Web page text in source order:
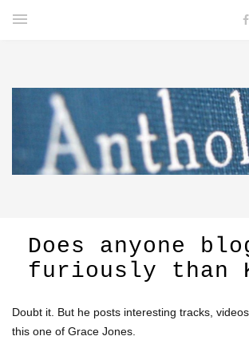
Does anyone
furiously than
Doubt it. But he posts interesting tracks,
this one of Grace Jones.